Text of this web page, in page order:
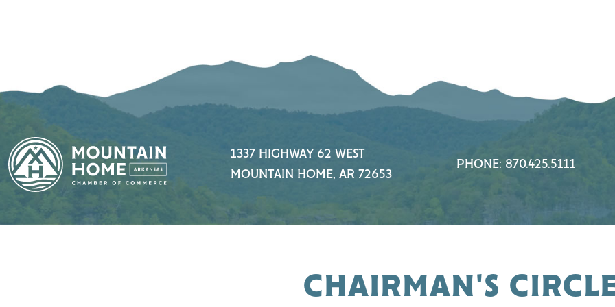
1337 HIGHWAY 62 WEST
MOUNTAIN HOME, AR 72653
PHONE: 870.425.5111
CHAIRMAN'S